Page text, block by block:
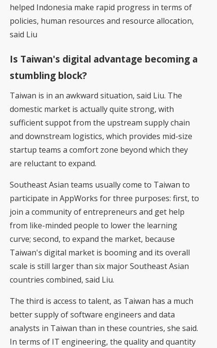
helped Indonesia make rapid progress in terms of
policies, human resources and resource allocation,
said Liu
Is Taiwan's digital advantage becoming a
stumbling block?
Taiwan is in an awkward situation, said Liu. The
domestic market is actually quite strong, with
sufficient suppot from the upstream supply chain
and downstream logistics, which provides mid-size
startup teams a comfort zone beyond which they
are reluctant to expand.
Southeast Asian teams usually come to Taiwan to
participate in AppWorks for three purposes: first, to
join a community of entrepreneurs and get help
from like-minded people to lower the learning
curve; second, to expand the market, because
Taiwan's digital market is booming and its overall
scale is still larger than six major Southeast Asian
countries combined, said Liu.
The third is access to talent, as Taiwan has a much
better supply of software engineers and data
analysts in Taiwan than in these countries, she said.
In terms of IT engineering, the quality and quantity